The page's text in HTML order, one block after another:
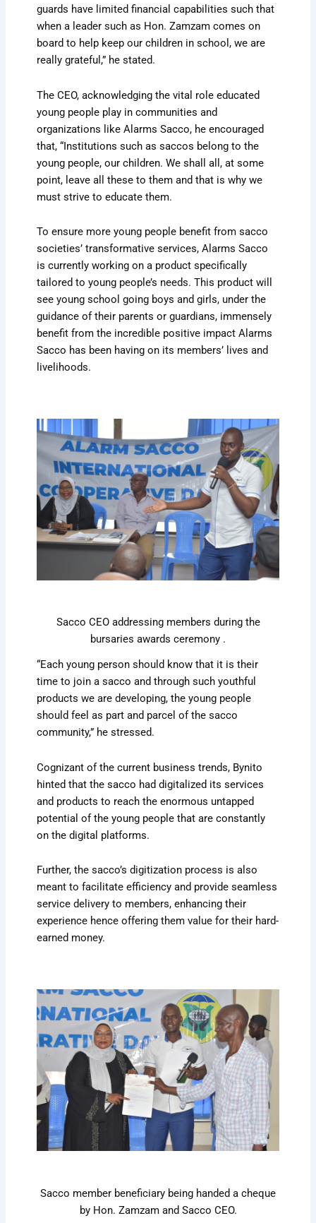
guards have limited financial capabilities such that
when a leader such as Hon. Zamzam comes on
board to help keep our children in school, we are
really grateful,” he stated.
The CEO, acknowledging the vital role educated
young people play in communities and
organizations like Alarms Sacco, he encouraged
that, “Institutions such as saccos belong to the
young people, our children. We shall all, at some
point, leave all these to them and that is why we
must strive to educate them.
To ensure more young people benefit from sacco
societies’ transformative services, Alarms Sacco
is currently working on a product specifically
tailored to young people’s needs. This product will
see young school going boys and girls, under the
guidance of their parents or guardians, immensely
benefit from the incredible positive impact Alarms
Sacco has been having on its members’ lives and
livelihoods.
Sacco CEO addressing members during the
bursaries awards ceremony .
“Each young person should know that it is their
time to join a sacco and through such youthful
products we are developing, the young people
should feel as part and parcel of the sacco
community,” he stressed.
Cognizant of the current business trends, Bynito
hinted that the sacco had digitalized its services
and products to reach the enormous untapped
potential of the young people that are constantly
on the digital platforms.
Further, the sacco’s digitization process is also
meant to facilitate efficiency and provide seamless
service delivery to members, enhancing their
experience hence offering them value for their hard-
earned money.
Sacco member beneficiary being handed a cheque
by Hon. Zamzam and Sacco CEO.